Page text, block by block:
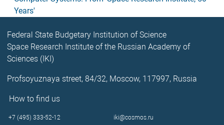
Years'
Federal State Budgetary Institution of Science
Space Research Institute of the Russian Academy of
Sciences (IKI)
Profsoyuznaya street, 84/32, Moscow, 117997, Russia
How to find us
+7 (495) 333-52-12
iki@cosmos.ru